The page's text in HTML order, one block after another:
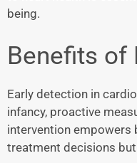
being.
Benefits of
Early detection in
infancy, proactive
intervention empowers
treatment decisions